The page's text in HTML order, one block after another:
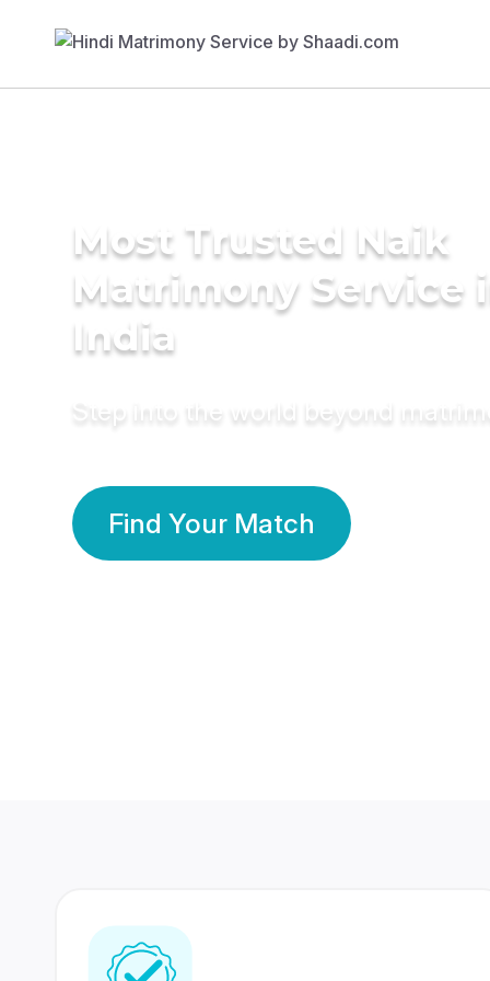
Most Trusted Naik
Matrimony Service
India
Step into the world beyond
Find Your Match